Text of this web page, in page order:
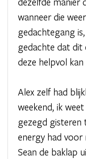
wanneer die
gedachtegang
gedachte dat dit
deze helpvol
Alex zelf had
weekend, ik
gezegd
energy had voor
Sean de baklap